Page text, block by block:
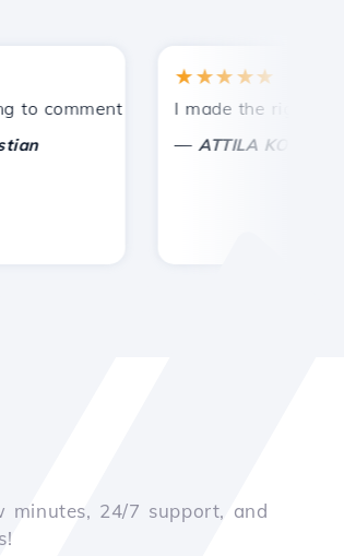
comment on, only to appreciate. With
★★★★★
I made the right
ATTILA KOLES
24/7 support, and